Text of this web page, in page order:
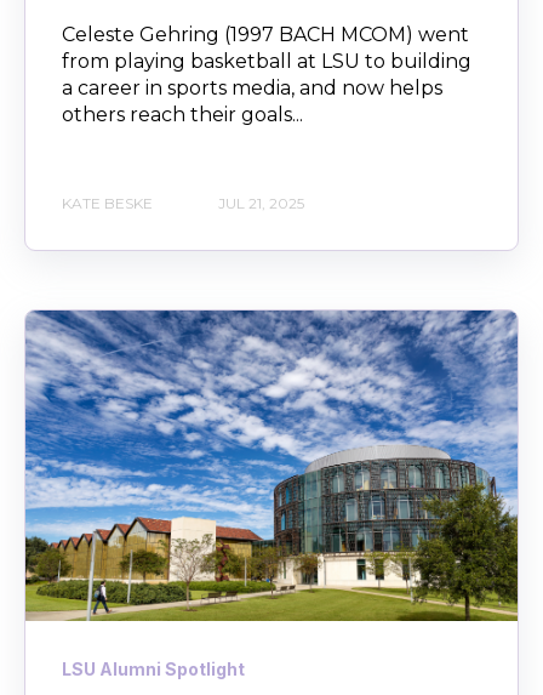
Celeste Gehring (1997 BACH MCOM) went
from playing basketball at LSU to building
a career in sports media, and now helps
others reach their goals...
KATE BESKE JUL 21, 2025
LSU Alumni Spotlight